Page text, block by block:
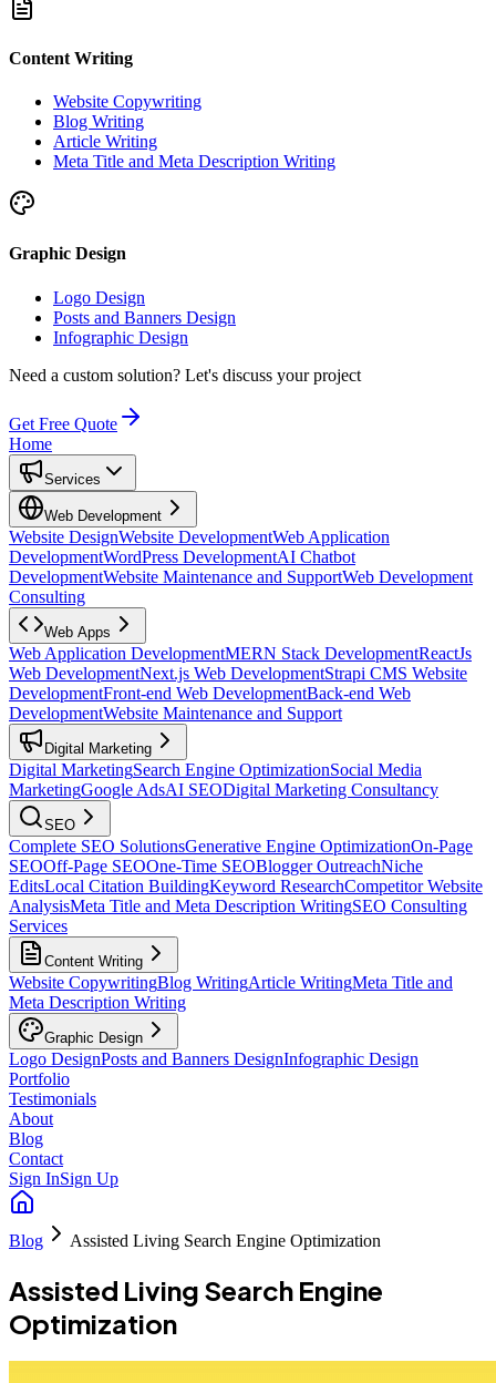
Content Writing
Website Copywriting
Blog Writing
Article Writing
Meta Title and Meta Description Writing
Graphic Design
Logo Design
Posts and Banners Design
Infographic Design
Need a custom solution? Let's discuss your project
Get Free Quote
Home
Services
Web Development
Website DesignWebsite DevelopmentWeb Application
DevelopmentWordPress DevelopmentAI Chatbot
DevelopmentWebsite Maintenance and SupportWeb Development
Consulting
Web Apps
Web Application DevelopmentMERN Stack DevelopmentReactJs
Web DevelopmentNext.js Web DevelopmentStrapi CMS Website
DevelopmentFront-end Web DevelopmentBack-end Web
DevelopmentWebsite Maintenance and Support
Digital Marketing
Digital MarketingSearch Engine OptimizationSocial Media
MarketingGoogle AdsAI SEODigital Marketing Consultancy
SEO
Complete SEO SolutionsGenerative Engine OptimizationOn-Page
SEOOff-Page SEOOne-Time SEOBlogger OutreachNiche
EditsLocal Citation BuildingKeyword ResearchCompetitor Website
AnalysisMeta Title and Meta Description WritingSEO Consulting
Services
Content Writing
Website CopywritingBlog WritingArticle WritingMeta Title and
Meta Description Writing
Graphic Design
Logo DesignPosts and Banners DesignInfographic Design
Portfolio
Testimonials
About
Blog
Contact
Sign InSign Up
Blog Assisted Living Search Engine Optimization
Assisted Living Search Engine
Optimization